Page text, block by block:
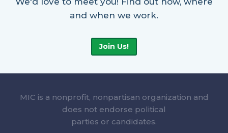
and when we work.
Join Us!
MIC is a nonprofit, nonpartisan organization and
does not endorse political
parties or candidates.